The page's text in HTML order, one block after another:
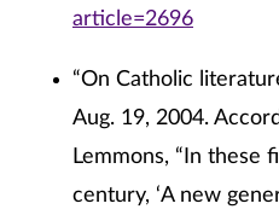
article=2696
“On Catholic
Aug. 19, 2004.
Lemmons, “In these
century, ‘A new